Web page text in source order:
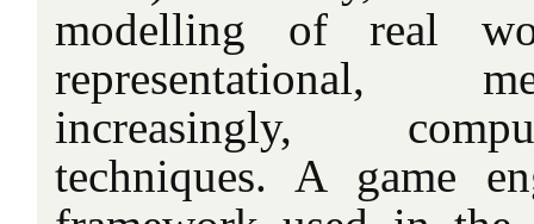
modelling of real
representational,
increasingly,
techniques. A game